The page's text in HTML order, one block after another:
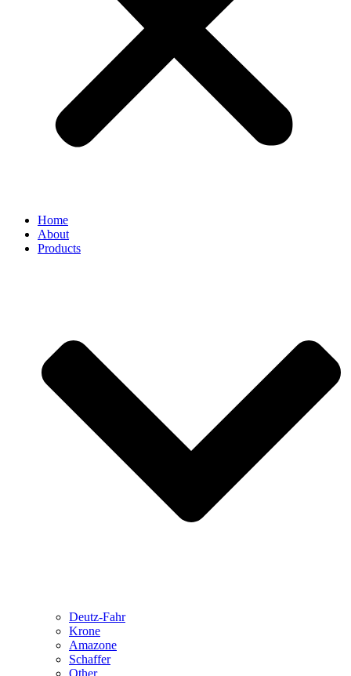
Home
About
Products
Deutz-Fahr
Krone
Amazone
Schaffer
Other